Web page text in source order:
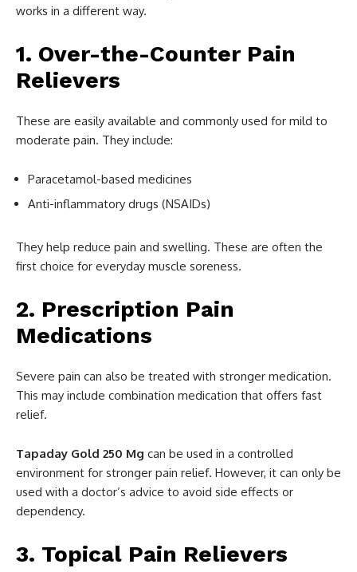
works in a different way.
1. Over-the-Counter Pain
Relievers
These are easily available and commonly used for mild to
moderate pain. They include:
Paracetamol-based medicines
Anti-inflammatory drugs (NSAIDs)
They help reduce pain and swelling. These are often the
first choice for everyday muscle soreness.
2. Prescription Pain
Medications
Severe pain can also be treated with stronger medication.
This may include combination medication that offers fast
relief.
Tapaday Gold 250 Mg can be used in a controlled
environment for stronger pain relief. However, it can only be
used with a doctor’s advice to avoid side effects or
dependency.
3. Topical Pain Relievers